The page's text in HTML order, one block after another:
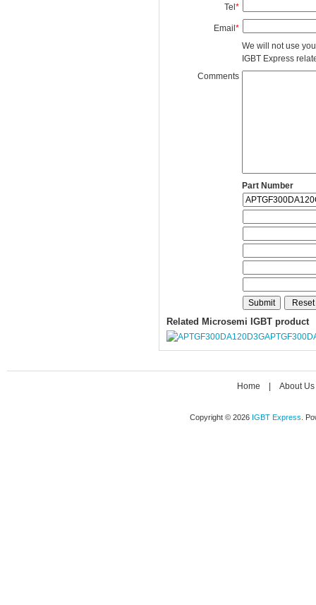
Tel*
Email*
We will not use
IGBT Express
Comments
Part Number
Related Microsemi IGBT product
Home About Us
Copyright © 2026 IGBT Express .